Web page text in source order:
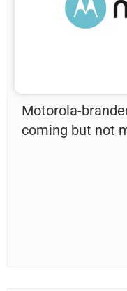
Motorola-
coming but not